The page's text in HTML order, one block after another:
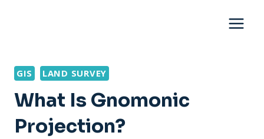
GIS LAND SURVEY
What Is Gnomonic
Projection?